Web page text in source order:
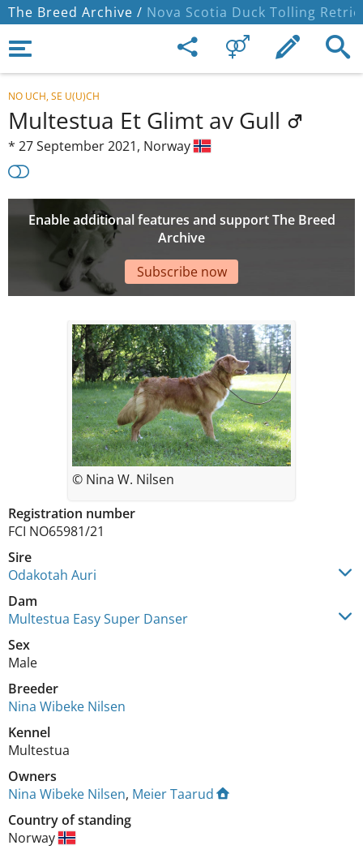
The Breed Archive / Nova Scotia Duck Tolling
NO UCH, SE U(U)CH
Multestua Et Glimt av Gull
* 27 September 2021, Norway
Enable additional features and support The Breed
Archive
Subscribe now
Registration number
FCI NO65981/21
Sire
Odakotah Auri
Dam
Multestua Easy Super Danser
Sex
Male
Breeder
Nina Wibeke Nilsen
Kennel
Multestua
Owners
Nina Wibeke Nilsen, Meier Taarud
Country of standing
Norway
© Nina W. Nilsen